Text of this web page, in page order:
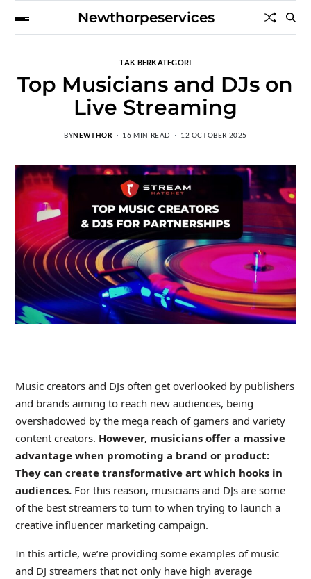
Newthorpeservices
TAK BERKATEGORI
Top Musicians and DJs on
Live Streaming
BYNEWTHOR 16 MIN READ 12 OCTOBER 2025
Music creators and DJs often get overlooked by publishers
and brands aiming to reach new audiences, being
overshadowed by the mega reach of gamers and variety
content creators. However, musicians offer a massive
advantage when promoting a brand or product:
They can create transformative art which hooks in
audiences.For this reason, musicians and DJs are some
of the best streamers to turn to when trying to launch a
creative influencer marketing campaign.
In this article, we’re providing some examples of music
and DJ streamers that not only have high average